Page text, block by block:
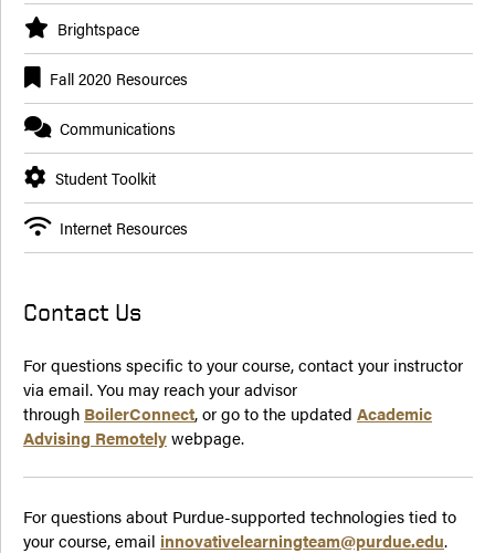
Brightspace
Fall 2020 Resources
Communications
Student Toolkit
Internet Resources
Contact Us
For questions specific to your course, contact your instructor
via email. You may reach your advisor
through BoilerConnect, or go to the updated Academic
Advising Remotelywebpage.
For questions about Purdue-supported technologies tied to
your course, email innovativelearningteam@purdue.edu.